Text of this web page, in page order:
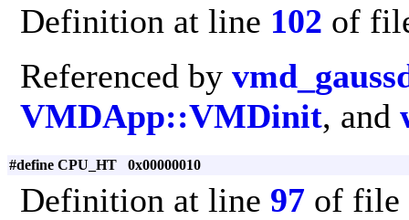
Definition at line 102 of
Referenced by
VMDApp::VMDinit, and
#define CPU_HT 0x00000010
Definition at line 97 of file